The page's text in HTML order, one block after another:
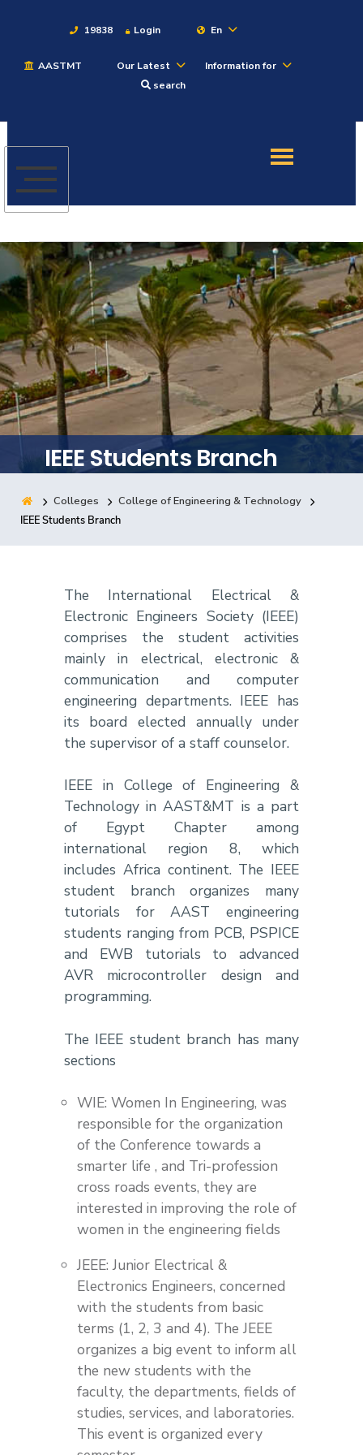
19838 Login En
AASTMT Our Latest
Information for
search
Admission
Academics
Students
Research
Training
Consultancy
Quick Links Colleges Campuses Life @ AASTMT
IEEE Students Branch
Colleges
College of Engineering & Technology
IEEE Students Branch
The International Electrical &
Electronic Engineers Society (IEEE)
comprises the student activities
mainly in electrical, electronic &
communication and computer
engineering departments. IEEE has
its board elected annually under
the supervisor of a staff counselor.
IEEE in College of Engineering &
Technology in AAST&MT is a part
of Egypt Chapter among
international region 8, which
includes Africa continent. The IEEE
student branch organizes many
tutorials for AAST engineering
students ranging from PCB, PSPICE
and EWB tutorials to advanced
AVR microcontroller design and
programming.
The IEEE student branch has many
sections
WIE: Women In Engineering, was
responsible for the organization
of the Conference towards a
smarter life , and Tri-profession
cross roads events, they are
interested in improving the role of
women in the engineering fields
JEEE: Junior Electrical &
Electronics Engineers, concerned
with the students from basic
terms (1, 2, 3 and 4). The JEEE
organizes a big event to inform all
the new students with the
faculty, the departments, fields of
studies, services, and laboratories.
This event is organized every